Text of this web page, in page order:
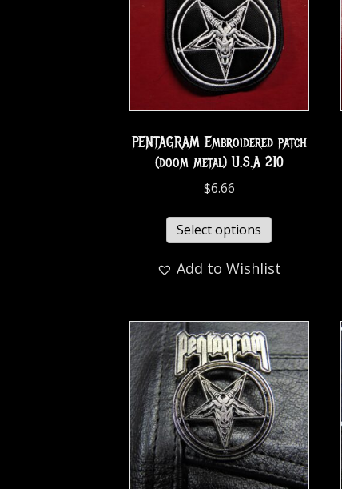
PENTAGRAM Embroidered patch
(doom metal) U.S.A 210
$6.66
Select options
Add to Wishlist